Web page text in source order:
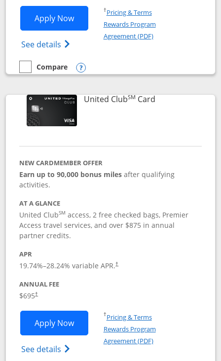
Apply NowOpens United Gateway application in
See details Opens The New United Gateway Credit
†Pricing & TermsOpens in a new window
Rewards Program
Agreement (PDF)Opens in a new
empty checkbox
Compare
Compare the United Gateway
Opens compare popup dialog
United ClubSM CardLinks to product
NEW CARDMEMBER OFFER
Earn up to 90,000 bonus milesafter qualifying
activities.
AT A GLANCE
United ClubSM access, 2 free checked bags, Premier
Access travel services, and over $875 in annual
partner credits.
APR
19.74%–28.24% variable APR.†
ANNUAL FEE
$695†
Apply NowOpens United Club application in new
See details Opens The New United Club(Service
†Pricing & TermsOpens in a new window
Rewards Program
Agreement (PDF)Opens in a new